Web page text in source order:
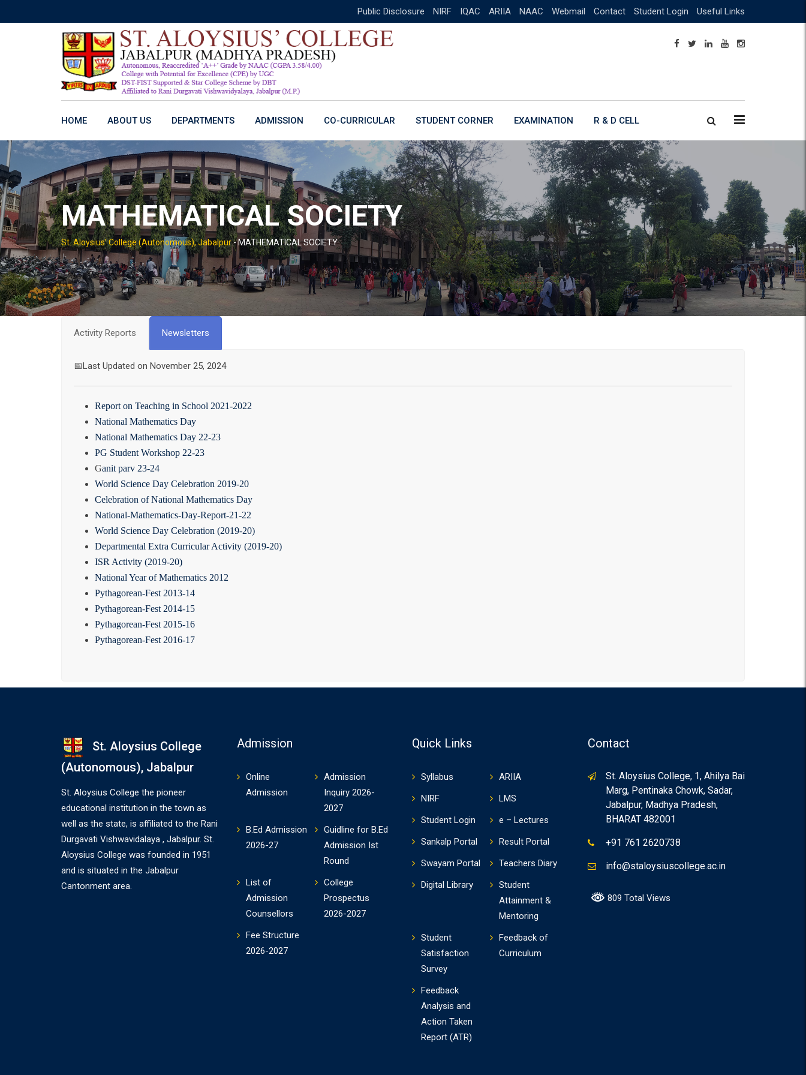
to
Public Disclosure NIRF IQAC ARIIA NAAC Webmail Contact Student Login Useful Links
HOME ABOUT US DEPARTMENTS ADMISSION CO-CURRICULAR STUDENT CORNER EXAMINATION R & D CELL
MATHEMATICAL SOCIETY
St. Aloysius' College (Autonomous), Jabalpur-MATHEMATICAL SOCIETY
Activity Reports Newsletters
📅Last Updated on November 25, 2024
Report on Teaching in School 2021-2022
National Mathematics Day
National Mathematics Day 22-23
PG Student Workshop 22-23
Ganit parv 23-24
World Science Day Celebration 2019-20
Celebration of National Mathematics Day
National-Mathematics-Day-Report-21-22
World Science Day Celebration (2019-20)
Departmental Extra Curricular Activity (2019-20)
ISR Activity (2019-20)
National Year of Mathematics 2012
Pythagorean-Fest 2013-14
Pythagorean-Fest 2014-15
Pythagorean-Fest 2015-16
Pythagorean-Fest 2016-17
St. Aloysius College
(Autonomous), Jabalpur
St. Aloysius College the pioneer
educational institution in the town as
well as the state, is affiliated to the Rani
Durgavati Vishwavidalaya , Jabalpur. St.
Aloysius College was founded in 1951
and is situated in the Jabalpur
Cantonment area.
Admission
Online
Admission
Admission
Inquiry 2026-
2027
B.Ed Admission
2026-27
Guidline for B.Ed
Admission Ist
Round
List of
Admission
Counsellors
College
Prospectus
2026-2027
Fee Structure
2026-2027
Quick Links
Syllabus
ARIIA
NIRF
LMS
Student Login
e – Lectures
Sankalp Portal
Result Portal
Swayam Portal
Teachers Diary
Digital Library
Student
Attainment &
Mentoring
Student
Satisfaction
Survey
Feedback of
Curriculum
Feedback
Analysis and
Action Taken
Report (ATR)
Contact
St. Aloysius College, 1, Ahilya Bai
Marg, Pentinaka Chowk, Sadar,
Jabalpur, Madhya Pradesh,
BHARAT 482001
+91 761 2620738
info@staloysiuscollege.ac.in
809 Total Views